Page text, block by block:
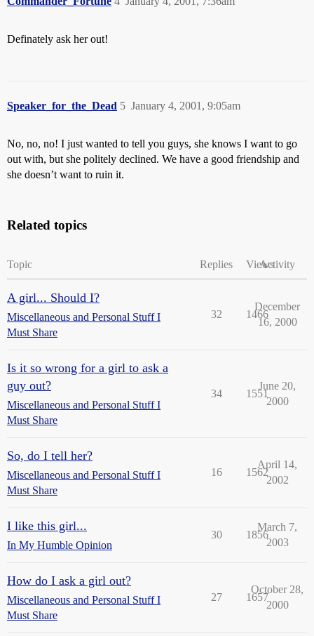
Definately ask her out!
Speaker_for_the_Dead January 4, 2001, 9:05am
5
No, no, no! I just wanted to tell you guys, she knows I want to go
out with, but she politely declined. We have a good friendship and
she doesn’t want to ruin it.
Related topics
Topic Replies ViewsActivity
A girl... Should I?
Miscellaneous and Personal Stuff I
Must Share
32 1466
December
16, 2000
Is it so wrong for a girl to ask a
guy out?
Miscellaneous and Personal Stuff I
Must Share
34 1551
June 20,
2000
So, do I tell her?
Miscellaneous and Personal Stuff I
Must Share
16 1562
April 14,
2002
I like this girl...
In My Humble Opinion
30 1856
March 7,
2003
How do I ask a girl out?
Miscellaneous and Personal Stuff I
Must Share
27 1657
October 28,
2000